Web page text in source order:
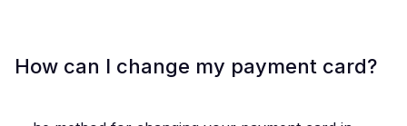
How can I change my payment card?